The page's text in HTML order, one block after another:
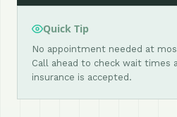
Quick Tip
No appointment needed at
Call ahead to check wait times
insurance is accepted.